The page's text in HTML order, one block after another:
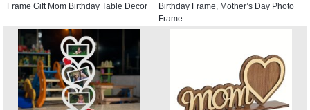
Frame Gift Mom Birthday Table Decor
Birthday Frame, Mother’s Day Photo
Frame